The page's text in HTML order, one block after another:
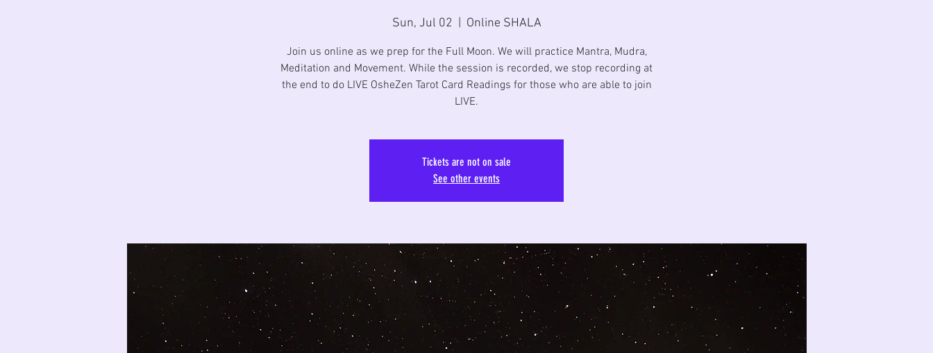
Sun, Jul 02 Online SHALA
Join us online as we prep for the Full Moon. We will practice Mantra, Mudra,
Meditation and Movement. While the session is recorded, we stop recording at
the end to do LIVE OsheZen Tarot Card Readings for those who are able to join
LIVE.
Tickets are not on sale
See other events